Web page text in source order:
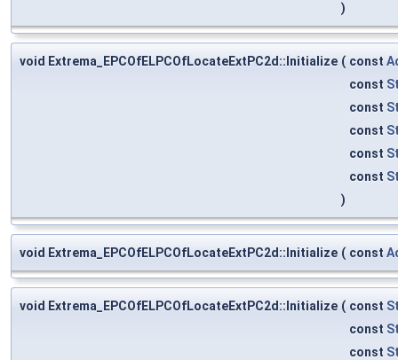
)
void Extrema_EPCOfELPCOfLocateExtPC2d::Initialize ( const
const
const
const
const
const
)
void Extrema_EPCOfELPCOfLocateExtPC2d::Initialize ( const
void Extrema_EPCOfELPCOfLocateExtPC2d::Initialize ( const
const
const